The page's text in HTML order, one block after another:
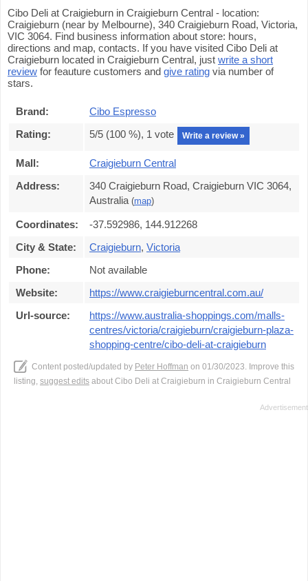
Cibo Deli at Craigieburn in Craigieburn Central - location:
Craigieburn (near by Melbourne), 340 Craigieburn Road, Victoria,
VIC 3064. Find business information about store: hours,
directions and map, contacts. If you have visited Cibo Deli at
Craigieburn located in Craigieburn Central, just write a short
review for feauture customers and give rating via number of
stars.
Brand:
Cibo Espresso
Rating:
5/5 (100 %), 1 vote Write a review »
Mall:
Craigieburn Central
Address:
340 Craigieburn Road, Craigieburn VIC 3064,
Australia (map)
Coordinates:
-37.592986, 144.912268
City & State:
Craigieburn, Victoria
Phone:
Not available
Website:
https://www.craigieburncentral.com.au/
Url-source:
https://www.australia-shoppings.com/malls-
centres/victoria/craigieburn/craigieburn-plaza-
shopping-centre/cibo-deli-at-craigieburn
Content posted/updated by Peter Hoffman on 01/30/2023. Improve this
listing, suggest edits about Cibo Deli at Craigieburn in Craigieburn Central